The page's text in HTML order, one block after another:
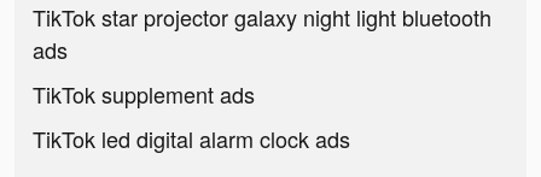
TikTok star projector galaxy night light bluetooth
ads
TikTok supplement ads
TikTok led digital alarm clock ads